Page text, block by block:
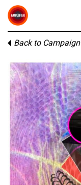
Back to Campaign